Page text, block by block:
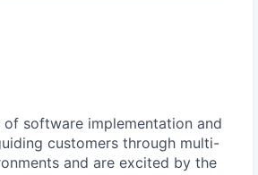
of software implementation and
customers through multi-
and are excited by the